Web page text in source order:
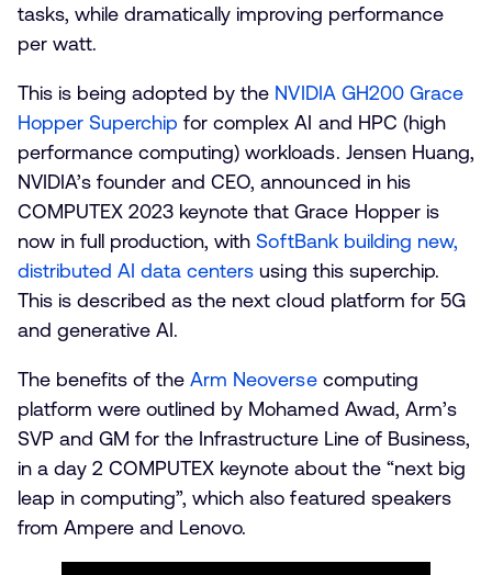
tasks, while dramatically improving performance
per watt.
This is being adopted by the NVIDIA GH200 Grace
Hopper Superchip for complex AI and HPC (high
performance computing) workloads. Jensen Huang,
NVIDIA’s founder and CEO, announced in his
COMPUTEX 2023 keynote that Grace Hopper is
now in full production, withSoftBank building new,
distributed AI data centers using this superchip.
This is described as the next cloud platform for 5G
and generative AI.
The benefits of theArm Neoversecomputing
platform were outlined by Mohamed Awad, Arm’s
SVP and GM for the Infrastructure Line of Business,
in a day 2 COMPUTEX keynote about the “next big
leap in computing”, which also featured speakers
from Ampere and Lenovo.